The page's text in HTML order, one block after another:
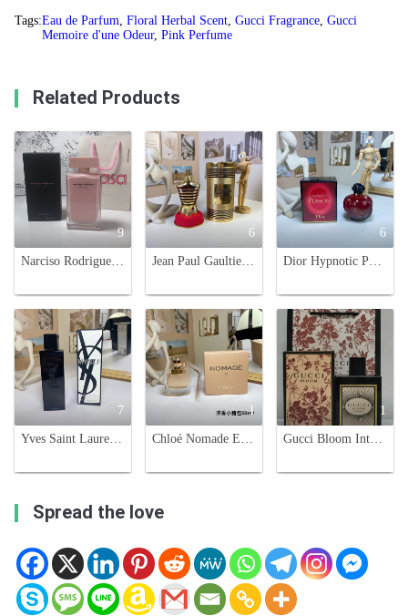
Tags:Eau de Parfum, Floral Herbal Scent, Gucci Fragrance, Gucci
Memoire d'une Odeur, Pink Perfume
Related Products
9
Narciso Rodriguez For Her Eau de Parfum - 100ml, Pink
6
Jean Paul Gaultier Le Male Elixir Eau de Parfum - 125ml
6
Dior Hypnotic Poison Eau de Parfum 100ml - Oriental Vanilla Fragrance
7
Yves Saint Laurent MYSLF Eau de Parfum - 100ml - Modern Masculine Fragrance
1
Chloé Nomade Eau de Parfum - 50ml Travel-Friendly Perfume
1
Gucci Bloom Intense Eau de Parfum for Women - 100ml Floral Fragrance
Spread the love